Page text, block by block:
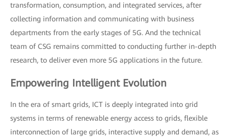
transformation, consumption, and integrated services, after
collecting information and communicating with business
departments from the early stages of 5G. And the technical
team of CSG remains committed to conducting further in-depth
research, to deliver even more 5G applications in the future.
Empowering Intelligent Evolution
In the era of smart grids, ICT is deeply integrated into grid
systems in terms of renewable energy access to grids, flexible
interconnection of large grids, interactive supply and demand, as